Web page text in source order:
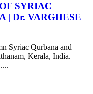
SYRIAC
| Dr. VARGHESE
Syriac Qurbana and
Kerala, India.
....